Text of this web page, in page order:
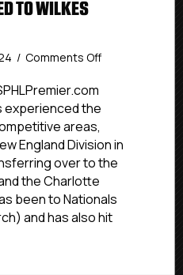
TO WILKES
/ Comments Offon
Wilkes
University
experienced the
areas,
England Division in
over to the
the Charlotte
been to Nationals
and has also hit